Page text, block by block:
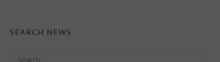
SEARCH NEWS